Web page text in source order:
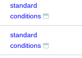
standard
conditions
standard
conditions